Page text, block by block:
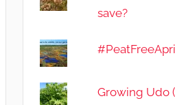
save?
Growing Udo